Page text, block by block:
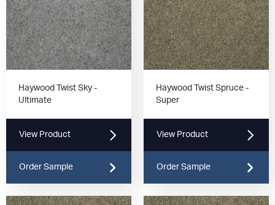
Haywood Twist Sky -
Ultimate
View Product
Order Sample
Haywood Twist Spruce -
Super
View Product
Order Sample